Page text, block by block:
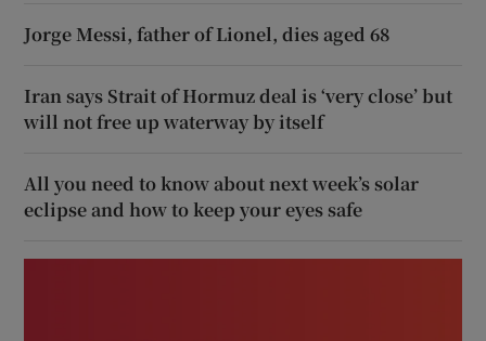
Jorge Messi, father of Lionel, dies aged 68
Iran says Strait of Hormuz deal is ‘very close’ but
will not free up waterway by itself
All you need to know about next week’s solar
eclipse and how to keep your eyes safe